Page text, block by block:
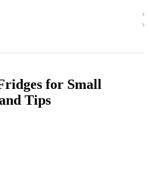
for Small
Tips